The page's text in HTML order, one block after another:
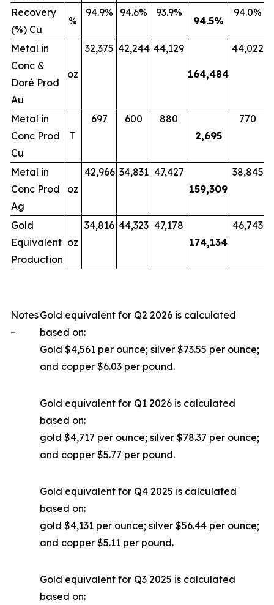
Recovery
(%) Cu
%
94.9% 94.6% 93.9%
94.5%
94.0%
Metal in
Conc &
Doré Prod
Au
oz
32,375 42,244 44,129
164,484
44,022
Metal in
Conc Prod
Cu
T
697 600
880
2,695
770
Metal in
Conc Prod
Ag
oz
42,966 34,831 47,427
159,309
38,845
Gold
Equivalent
Production
oz
34,816 44,323 47,178
174,134
46,743
Notes
–
Gold equivalent for Q2 2026 is calculated
based on:
Gold $4,561 per ounce; silver $73.55 per ounce;
and copper $6.03 per pound.
Gold equivalent for Q1 2026 is calculated
based on:
gold $4,717 per ounce; silver $78.37 per ounce;
and copper $5.77 per pound.
Gold equivalent for Q4 2025 is calculated
based on:
gold $4,131 per ounce; silver $56.44 per ounce;
and copper $5.11 per pound.
Gold equivalent for Q3 2025 is calculated
based on: